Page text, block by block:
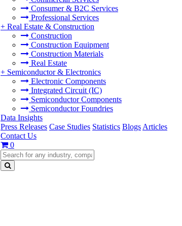
Consumer & B2C Services
Professional Services
+ Real Estate & Construction
Construction
Construction Equipment
Construction Materials
Real Estate
+ Semiconductor & Electronics
Electronic Components
Integrated Circuit (IC)
Semiconductor Components
Semiconductor Foundries
Data Insights
Press Releases Case Studies Statistics Blogs Articles
Contact Us
0